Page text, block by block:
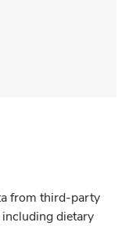
from third-party
dietary